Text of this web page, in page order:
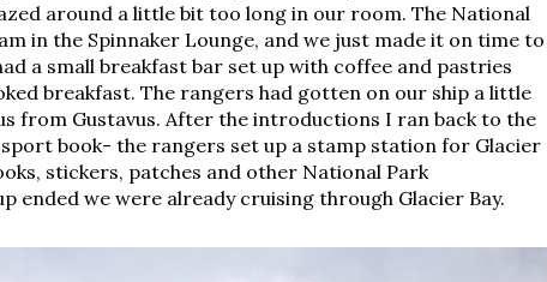
around a little bit too long in our room. The National
in the Spinnaker Lounge, and we just made it on time to
a small breakfast bar set up with coffee and pastries
breakfast. The rangers had gotten on our ship a little
from Gustavus. After the introductions I ran back to the
book- the rangers set up a stamp station for Glacier
stickers, patches and other National Park
ended we were already cruising through Glacier Bay.